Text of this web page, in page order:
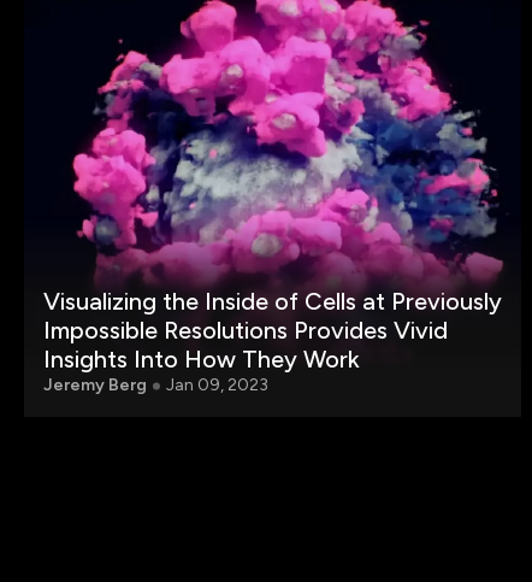
Visualizing the Inside of Cells at Previously
Impossible Resolutions Provides Vivid
Insights Into How They Work
Jeremy Berg Jan 09, 2023